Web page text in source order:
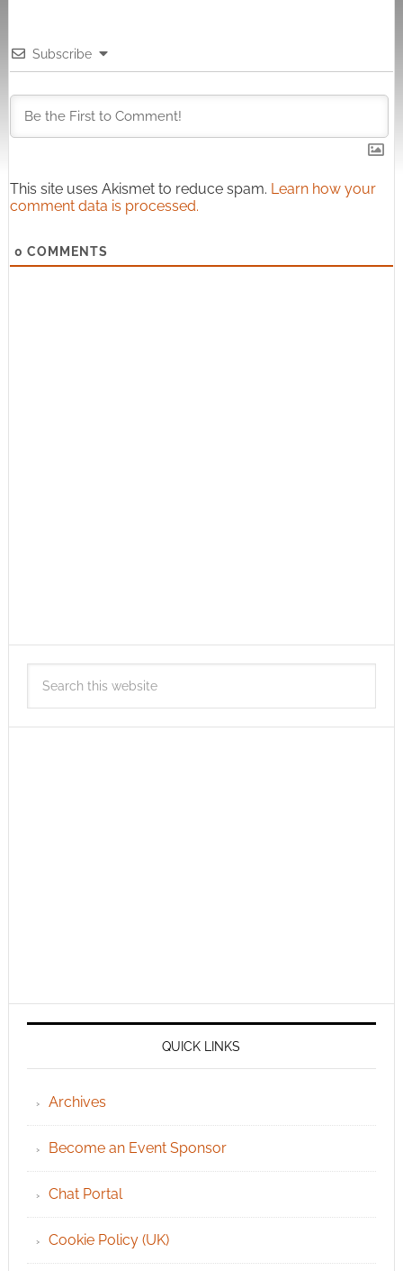
Subscribe
This site uses Akismet to reduce spam. Learn how your
comment data is processed.
0 COMMENTS
QUICK LINKS
Archives
Become an Event Sponsor
Chat Portal
Cookie Policy (UK)